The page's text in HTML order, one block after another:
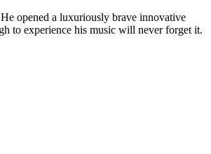
opened a luxuriously brave innovative
to experience his music will never forget it.